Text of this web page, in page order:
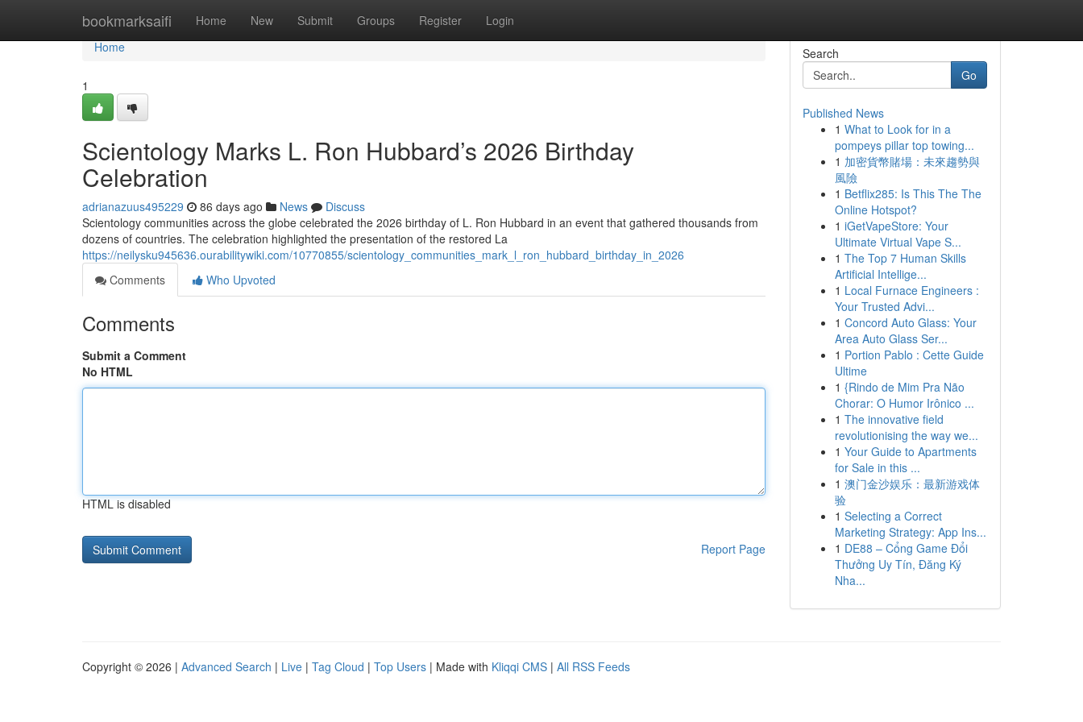
bookmarksaifi Home New Submit Groups Register Login
Home
Home
1
Scientology Marks L. Ron Hubbard’s 2026 Birthday
Celebration
adrianazuus495229 86 days ago News
Discuss
Scientology communities across the globe celebrated the 2026 birthday of L. Ron Hubbard in an event that gathered thousands from
dozens of countries. The celebration highlighted the presentation of the restored La
https://neilysku945636.ourabilitywiki.com/10770855/scientology_communities_mark_l_ron_hubbard_birthday_in_2026
Comments
Who Upvoted
Comments
Submit a Comment
No HTML
HTML is disabled
Report Page
Search
Go
Published News
1 What to Look for in a
pompeys pillar top towing...
1 加密貨幣賭場：未來趨勢與
風險
1 Betflix285: Is This The The
Online Hotspot?
1 iGetVapeStore: Your
Ultimate Virtual Vape S...
1 The Top 7 Human Skills
Artificial Intellige...
1 Local Furnace Engineers :
Your Trusted Advi...
1 Concord Auto Glass: Your
Area Auto Glass Ser...
1 Portion Pablo : Cette Guide
Ultime
1 {Rindo de Mim Pra Não
Chorar: O Humor Irônico ...
1 The innovative field
revolutionising the way we...
1 Your Guide to Apartments
for Sale in this ...
1 澳门金沙娱乐：最新游戏体
验
1 Selecting a Correct
Marketing Strategy: App Ins...
1 DE88 – Cổng Game Đổi
Thưởng Uy Tín, Đăng Ký
Nha...
Copyright © 2026 | Advanced Search | Live | Tag Cloud | Top Users | Made with Kliqqi CMS | All RSS Feeds